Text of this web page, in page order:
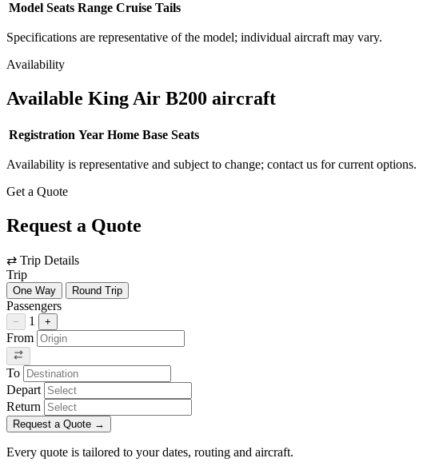
Model Seats Range Cruise Tails
Specifications are representative of the model; individual aircraft may vary.
Availability
Available King Air B200 aircraft
Registration Year Home Base Seats
Availability is representative and subject to change; contact us for current options.
Get a Quote
Request a Quote
⇄ Trip Details
Trip
One Way Round Trip
Passengers
− 1 +
From
To
Depart
Return
Request a Quote →
Every quote is tailored to your dates, routing and aircraft.